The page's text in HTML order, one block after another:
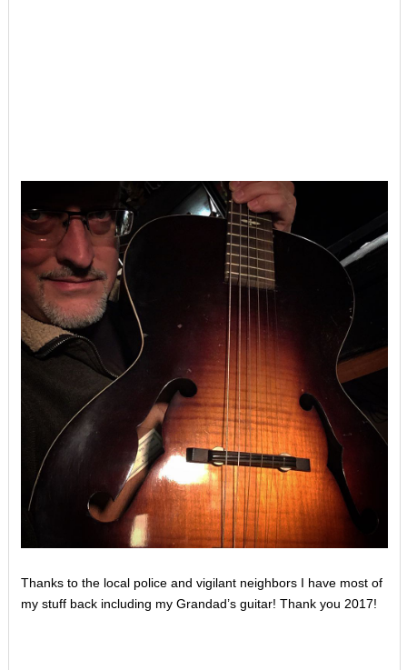
Thanks to the local police and vigilant neighbors I have most of
my stuff back including my Grandad’s guitar! Thank you 2017!